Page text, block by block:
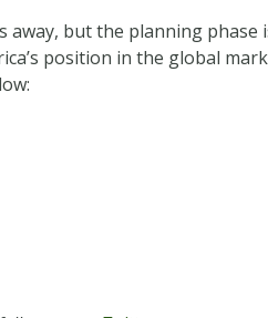
away, but the planning
position in the global